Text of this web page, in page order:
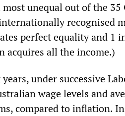
unequal out of the 35
recognised
perfect equality and 1
acquires all the income.)
under successive
wage levels and
compared to inflation.